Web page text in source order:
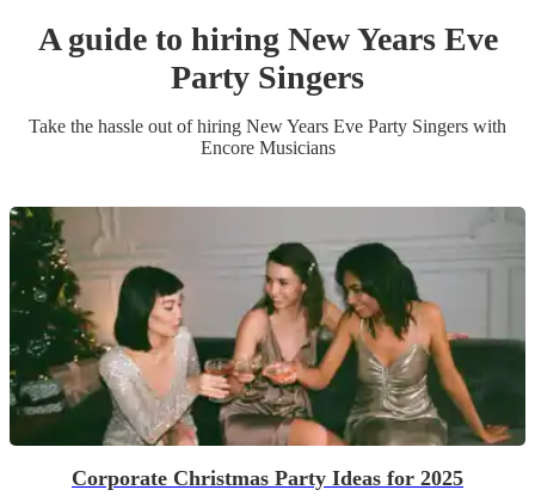
A guide to hiring New Years Eve
Party Singers
Take the hassle out of hiring New Years Eve Party Singers with
Encore Musicians
Corporate Christmas Party Ideas for 2025